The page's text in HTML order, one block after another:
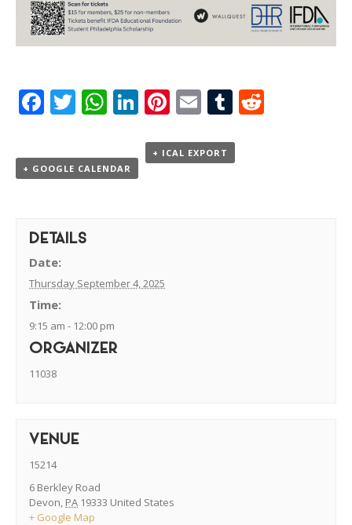
Facebook
Twitter
WhatsApp
LinkedIn
Pinterest
EmailTumblr
+ GOOGLE CALENDAR
+ ICAL EXPORT
DETAILS
Date:
Thursday September 4, 2025
Time:
9:15 am - 12:00 pm
ORGANIZER
11038
VENUE
15214
6 Berkley Road
Devon, PA 19333 United States
+ Google Map